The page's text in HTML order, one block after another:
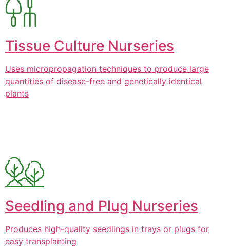
Tissue Culture Nurseries
Uses micropropagation techniques to produce large
quantities of disease-free and genetically identical
plants
Seedling and Plug Nurseries
Produces high-quality seedlings in trays or plugs for
easy transplanting